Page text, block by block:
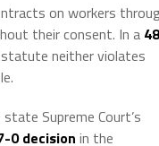
on workers
their consent. In a
statute neither violates
Supreme Court’s
0 decision in the